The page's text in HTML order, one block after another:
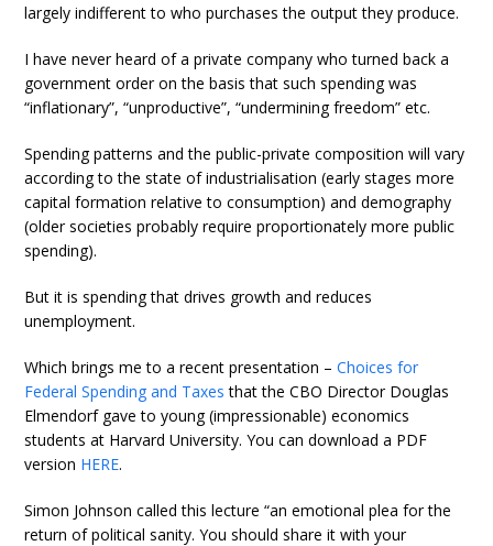
largely indifferent to who purchases the output they produce.
I have never heard of a private company who turned back a
government order on the basis that such spending was
“inflationary”, “unproductive”, “undermining freedom” etc.
Spending patterns and the public-private composition will vary
according to the state of industrialisation (early stages more
capital formation relative to consumption) and demography
(older societies probably require proportionately more public
spending).
But it is spending that drives growth and reduces
unemployment.
Which brings me to a recent presentation –Choices for
Federal Spending and Taxes that the CBO Director Douglas
Elmendorf gave to young (impressionable) economics
students at Harvard University. You can download a PDF
version HERE.
Simon Johnson called this lecture “an emotional plea for the
return of political sanity. You should share it with your